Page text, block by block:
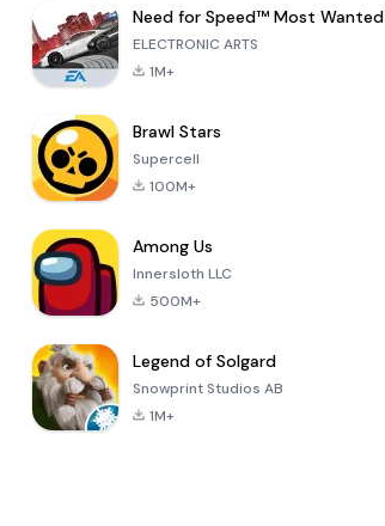
Need for Speed™ Most Wanted
ELECTRONIC ARTS
1M+
Brawl Stars
Supercell
100M+
Among Us
Innersloth LLC
500M+
Legend of Solgard
Snowprint Studios AB
1M+